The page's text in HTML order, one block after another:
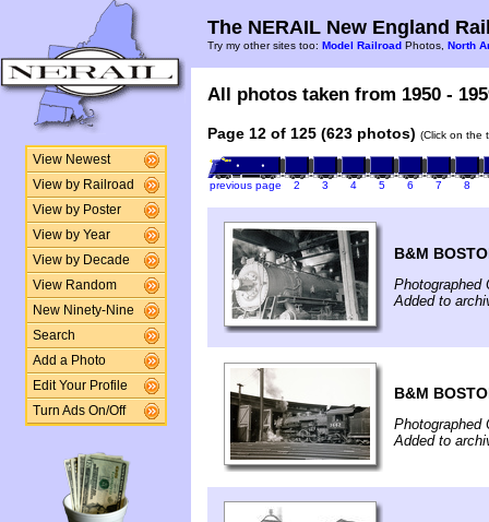
View Newest
View by Railroad
View by Poster
View by Year
View by Decade
View Random
New Ninety-Nine
Search
Add a Photo
Edit Your Profile
Turn Ads On/Off
The NERAIL New England
Try my other sites too: Model Railroad Photos, North
All photos taken from 1950 -
Page 12 of 125 (623 photos) (Click on the
previous page 2 3 4 5 6 7 8
B&M
Photographed
Added to
B&M
Photographed
Added to